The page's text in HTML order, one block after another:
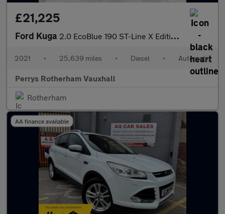
£21,225
Ford Kuga 2.0 EcoBlue 190 ST-Line X Edition 5dr Auto AWD
2021 • 25,639 miles • Diesel • Automatic
Perrys Rotherham Vauxhall
Rotherham
AA finance available